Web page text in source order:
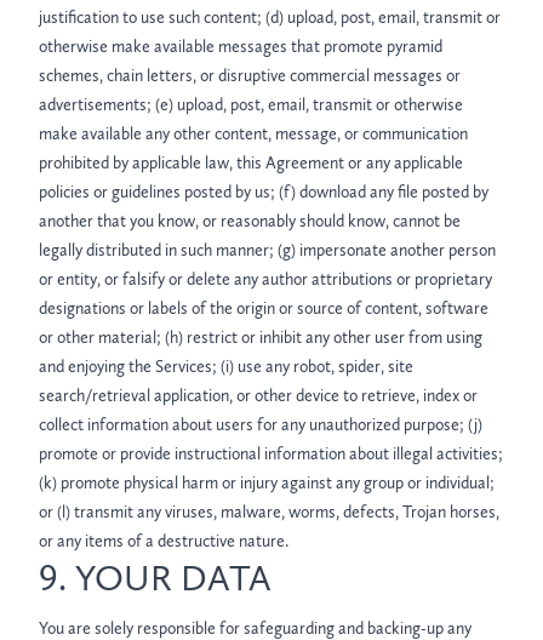
justification to use such content; (d) upload, post, email, transmit or
otherwise make available messages that promote pyramid
schemes, chain letters, or disruptive commercial messages or
advertisements; (e) upload, post, email, transmit or otherwise
make available any other content, message, or communication
prohibited by applicable law, this Agreement or any applicable
policies or guidelines posted by us; (f) download any file posted by
another that you know, or reasonably should know, cannot be
legally distributed in such manner; (g) impersonate another person
or entity, or falsify or delete any author attributions or proprietary
designations or labels of the origin or source of content, software
or other material; (h) restrict or inhibit any other user from using
and enjoying the Services; (i) use any robot, spider, site
search/retrieval application, or other device to retrieve, index or
collect information about users for any unauthorized purpose; (j)
promote or provide instructional information about illegal activities;
(k) promote physical harm or injury against any group or individual;
or (l) transmit any viruses, malware, worms, defects, Trojan horses,
or any items of a destructive nature.
9. YOUR DATA
You are solely responsible for safeguarding and backing-up any